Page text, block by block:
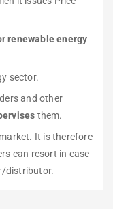
renewable energy
sector.
and other
them.
It is therefore
can resort in case
distributor.